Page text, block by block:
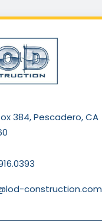
384, Pescadero, CA
construction.com